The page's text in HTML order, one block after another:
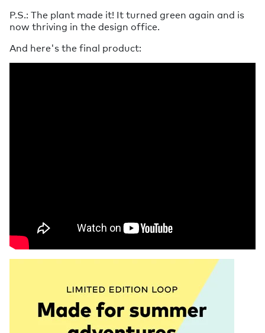
P.S.: The plant made it! It turned green again and is
now thriving in the design office.
And here's the final product: